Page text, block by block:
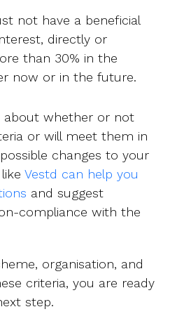
not have a beneficial
directly or
than 30% in the
now or in the future.
about whether or not
or will meet them in
changes to your
Vestd can help you
and suggest
compliance with the
organisation, and
criteria, you are ready
step.